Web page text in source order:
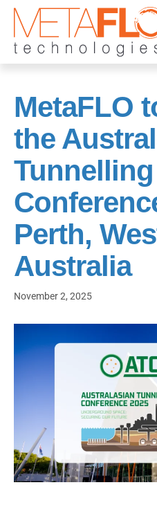
MetaFLO
the
Tunnelling
Perth,
Australia
November 2, 2025